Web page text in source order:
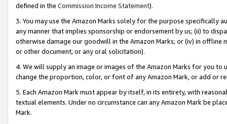
defined in the Commission Income Statement).
3. You may use the Amazon Marks solely for the purpose specifically
any manner that implies sponsorship or endorsement by us; (ii) to
otherwise damage our goodwill in the Amazon Marks; or (iv) in offline
or other document, or any oral solicitation).
4. We will supply an image or images of the Amazon Marks for you to
change the proportion, color, or font of any Amazon Mark, or add or
5. Each Amazon Mark must appear by itself, in its entirety, with
textual elements. Under no circumstance can any Amazon Mark be
Mark.